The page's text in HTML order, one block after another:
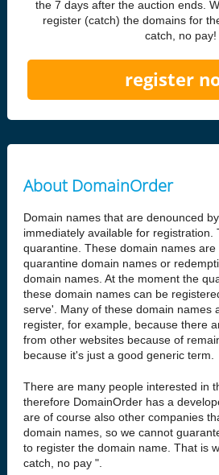
the 7 days after the auction ends.
register (catch) the domains for
catch, no pay!
register
About DomainOrder
Domain names that are denounced
immediately available for registration.
quarantine. These domain names are
quarantine domain names or
domain names. At the moment the
these domain names can be
serve'. Many of these domain names
register, for example, because there
from other websites because of
because it's just a good generic term.
There are many people interested in
therefore DomainOrder has a
are of course also other companies
domain names, so we cannot
to register the domain name. That is
catch, no pay ".